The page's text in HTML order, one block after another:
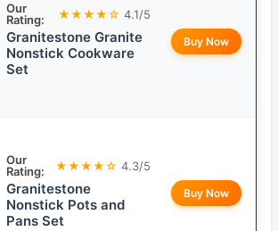
Our
Rating:
★★★★☆ 4.1/5
Granitestone Granite
Nonstick Cookware
Set
Buy Now
Our
Rating:
★★★★☆ 4.3/5
Granitestone
Nonstick Pots and
Pans Set
Buy Now